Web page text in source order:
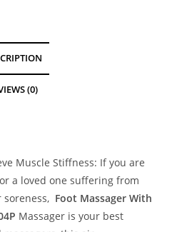
(0)
Muscle Stiffness: If you are
a loved one suffering from
Foot Massager With
Massager is your best